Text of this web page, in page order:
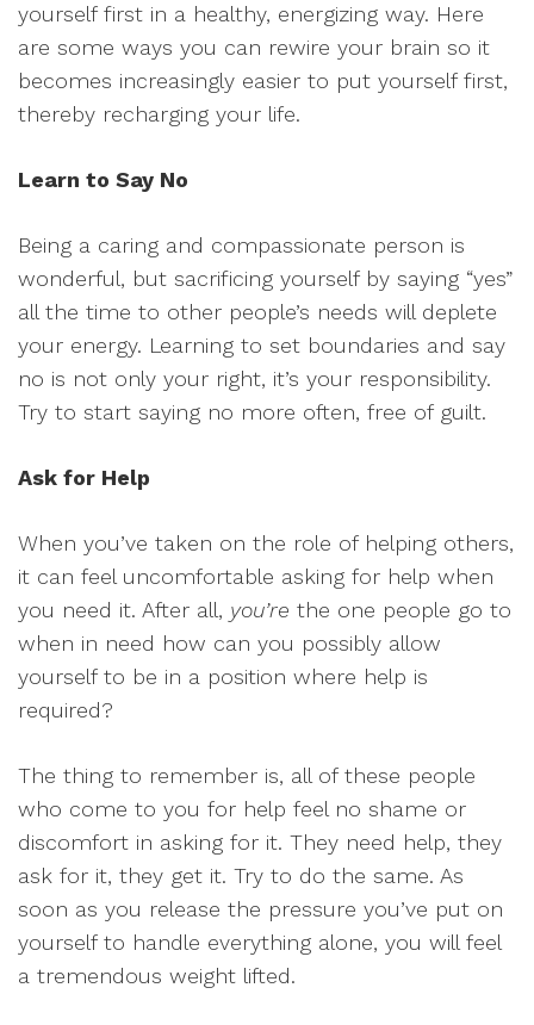
yourself first in a healthy, energizing way. Here
are some ways you can rewire your brain so it
becomes increasingly easier to put yourself first,
thereby recharging your life.
Learn to Say No
Being a caring and compassionate person is
wonderful, but sacrificing yourself by saying “yes”
all the time to other people’s needs will deplete
your energy. Learning to set boundaries and say
no is not only your right, it’s your responsibility.
Try to start saying no more often, free of guilt.
Ask for Help
When you’ve taken on the role of helping others,
it can feel uncomfortable asking for help when
you need it. After all, you’re the one people go to
when in need how can you possibly allow
yourself to be in a position where help is
required?
The thing to remember is, all of these people
who come to you for help feel no shame or
discomfort in asking for it. They need help, they
ask for it, they get it. Try to do the same. As
soon as you release the pressure you’ve put on
yourself to handle everything alone, you will feel
a tremendous weight lifted.